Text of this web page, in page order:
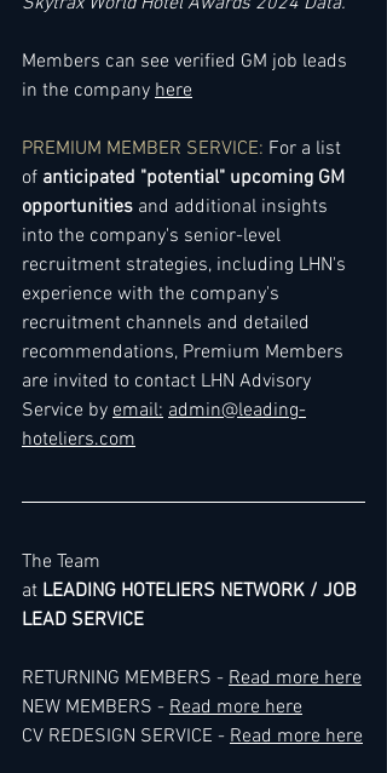
Members can see verified GM job leads
in the company here
PREMIUM MEMBER SERVICE: For a list
of anticipated "potential" upcoming GM
opportunities and additional insights
into the company's senior-level
recruitment strategies, including LHN's
experience with the company's
recruitment channels and detailed
recommendations, Premium Members
are invited to contact LHN Advisory
Service by email: admin@leading-
hoteliers.com
The Team
at LEADING HOTELIERS NETWORK / JOB
LEAD SERVICE
RETURNING MEMBERS - Read more here
NEW MEMBERS - Read more here
CV REDESIGN SERVICE - Read more here